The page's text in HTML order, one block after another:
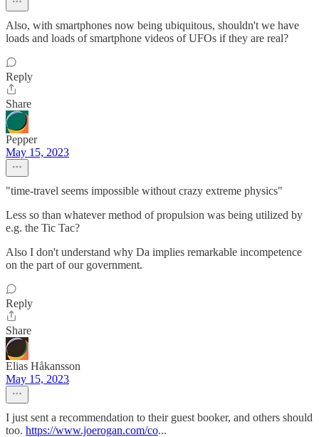
Also, with smartphones now being ubiquitous, shouldn't we have
loads and loads of smartphone videos of UFOs if they are real?
Reply
Share
Pepper
May 15, 2023
"time-travel seems impossible without crazy extreme physics"
Less so than whatever method of propulsion was being utilized by
e.g. the Tic Tac?
Also I don't understand why Da implies remarkable incompetence
on the part of our government.
Reply
Share
Elias Håkansson
May 15, 2023
I just sent a recommendation to their guest booker, and others should
too. https://www.joerogan.com/co...